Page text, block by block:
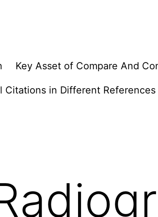
Key Asset of Compare And
Citations in Different References